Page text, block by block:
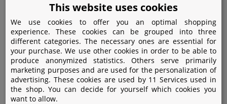
Amazon Pay
Bank transfer
Credit card
Apple Pay
This website uses cookies
We use cookies to offer you an optimal shopping
experience. These cookies can be grouped into three
different categories. The necessary ones are essential for
your purchase. We use other cookies in order to be able to
produce anonymized statistics. Others serve primarily
marketing purposes and are used for the personalization of
advertising. These cookies are used by 11 Services used in
the shop. You can decide for yourself which cookies you
want to allow.